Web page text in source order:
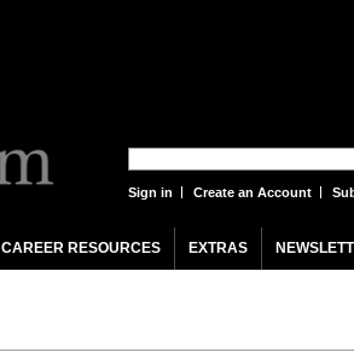
Sign in Create an Account
CAREER RESOURCES EXTRAS